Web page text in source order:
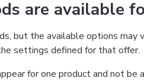
are available
but the available options may
settings defined for that offer.
for one product and not